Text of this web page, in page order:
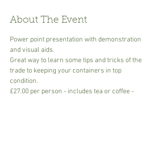
About The Event
Power point presentation with demonstration
and visual aids.
Great way to learn some tips and tricks of the
trade to keeping your containers in top
condition.
£27.00 per person - includes tea or coffee -